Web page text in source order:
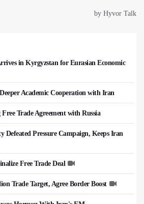
in Kyrgyzstan for Eurasian Economic
Academic Cooperation with Iran
Trade Agreement with Russia
Defeated Pressure Campaign, Keeps Iran
Free Trade Deal
Trade Target, Agree Border Boost